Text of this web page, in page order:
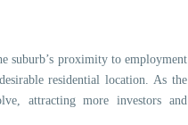
suburb’s proximity to employment
residential location. As the
attracting more investors and